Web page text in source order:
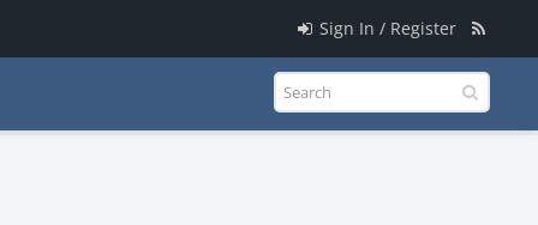
Sign In / Register